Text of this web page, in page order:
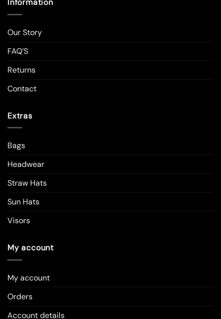
Information
Our Story
FAQ’S
Returns
Contact
Extras
Bags
Headwear
Straw Hats
Sun Hats
Visors
My account
My account
Orders
Account details